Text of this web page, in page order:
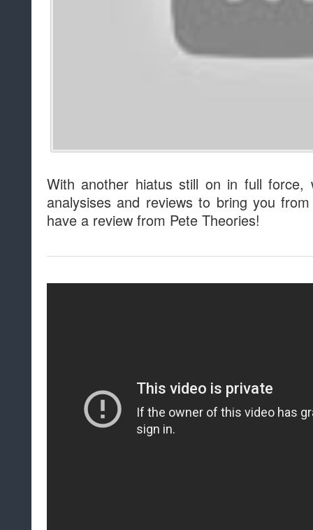
With another hiatus still on in full
analysises and reviews to bring you
have a review from Pete Theories!